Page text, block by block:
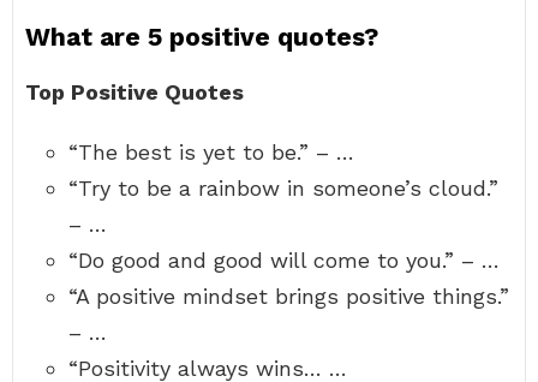
What are 5 positive quotes?
Top Positive Quotes
“The best is yet to be.” – …
“Try to be a rainbow in someone’s cloud.”
– …
“Do good and good will come to you.” – …
“A positive mindset brings positive things.”
– …
“Positivity always wins… …